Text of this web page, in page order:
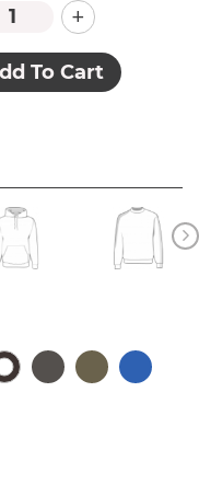
+
To Cart